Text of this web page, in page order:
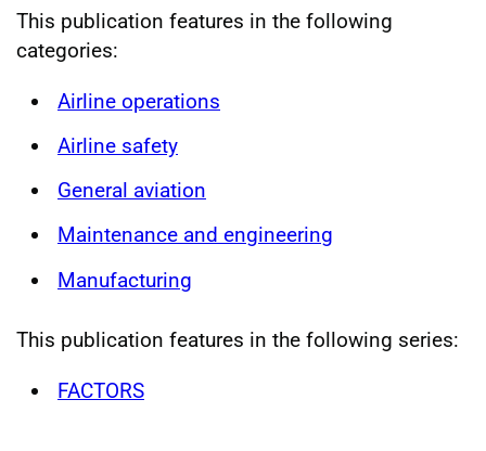
This publication features in the following
categories:
Airline operations
Airline safety
General aviation
Maintenance and engineering
Manufacturing
This publication features in the following series:
FACTORS